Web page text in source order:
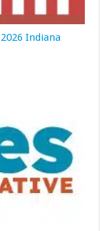
Indiana